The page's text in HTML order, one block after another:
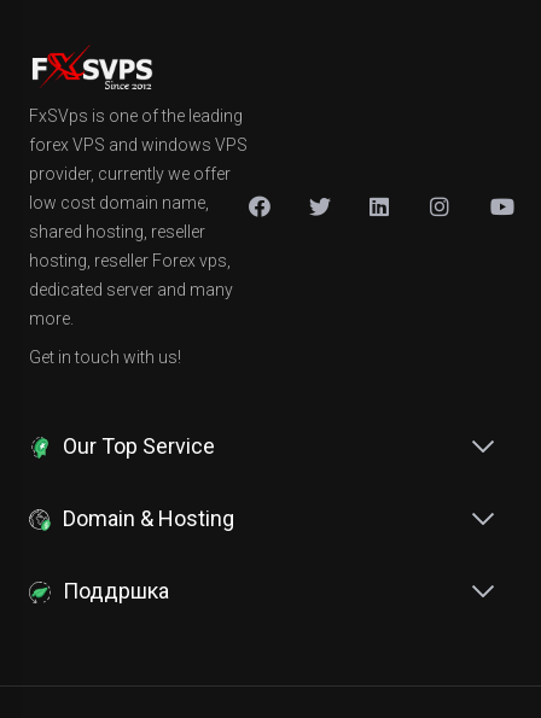
FxSVps is one of the leading
forex VPS and windows VPS
provider, currently we offer
low cost domain name,
shared hosting, reseller
hosting, reseller Forex vps,
dedicated server and many
more.
Get in touch with us!
Our Top Service
Domain & Hosting
Поддршка